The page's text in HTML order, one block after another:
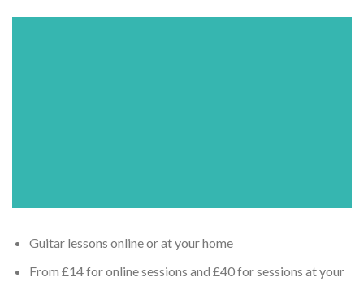
Guitar lessons online or at your home
From £14 for online sessions and £40 for sessions at your